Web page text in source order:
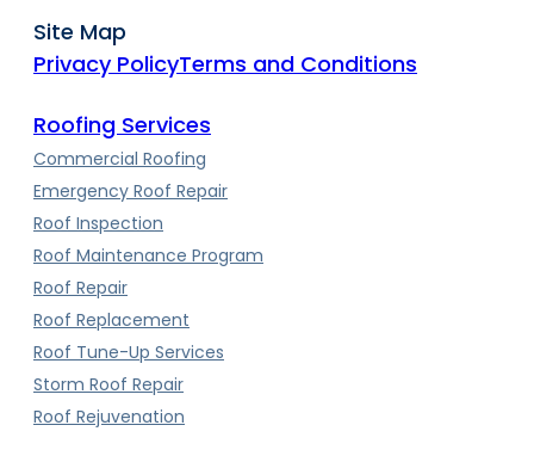
Site Map
Privacy PolicyTerms and Conditions
Roofing Services
Commercial Roofing
Emergency Roof Repair
Roof Inspection
Roof Maintenance Program
Roof Repair
Roof Replacement
Roof Tune-Up Services
Storm Roof Repair
Roof Rejuvenation